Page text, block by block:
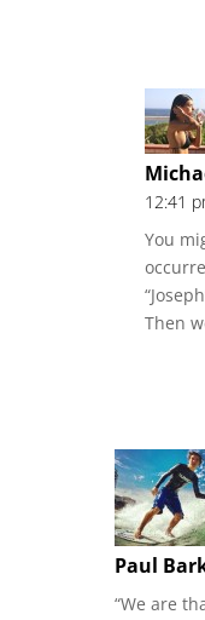
12:41
You
Then
Paul
“We are